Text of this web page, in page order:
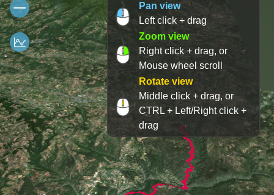
Pan view
Left click + drag
Zoom view
Right click + drag, or
Mouse wheel scroll
Rotate view
Middle click + drag, or
CTRL + Left/Right click +
drag